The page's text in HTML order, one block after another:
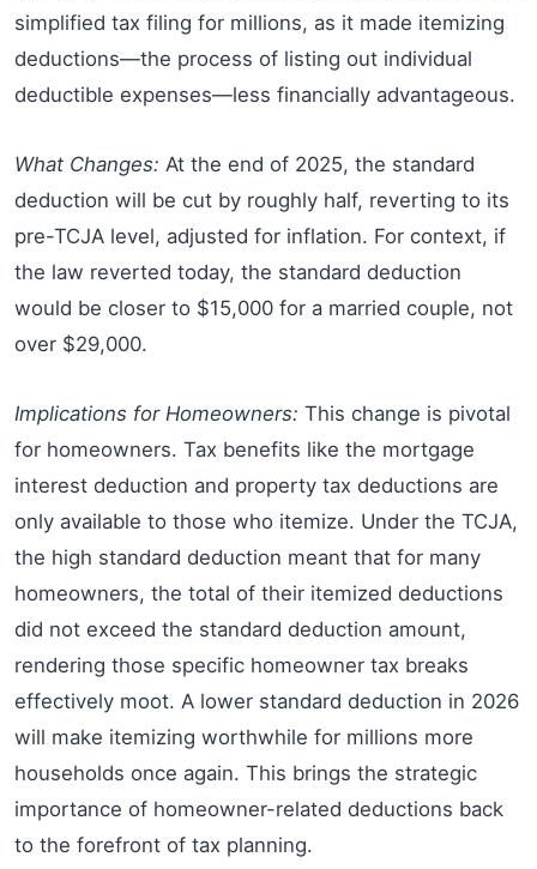
simplified tax filing for millions, as it made itemizing
deductions—the process of listing out individual
deductible expenses—less financially advantageous.
What Changes: At the end of 2025, the standard
deduction will be cut by roughly half, reverting to its
pre-TCJA level, adjusted for inflation. For context, if
the law reverted today, the standard deduction
would be closer to $15,000 for a married couple, not
over $29,000.
Implications for Homeowners: This change is pivotal
for homeowners. Tax benefits like the mortgage
interest deduction and property tax deductions are
only available to those who itemize. Under the TCJA,
the high standard deduction meant that for many
homeowners, the total of their itemized deductions
did not exceed the standard deduction amount,
rendering those specific homeowner tax breaks
effectively moot. A lower standard deduction in 2026
will make itemizing worthwhile for millions more
households once again. This brings the strategic
importance of homeowner-related deductions back
to the forefront of tax planning.